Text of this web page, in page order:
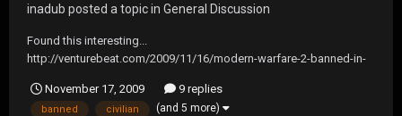
inadub posted a topic in General Discussion
Found this interesting...
http://venturebeat.com/2009/11/16/modern-warfare-2-banned-in-
November 17, 2009
9 replies
banned civilian (and 5 more)